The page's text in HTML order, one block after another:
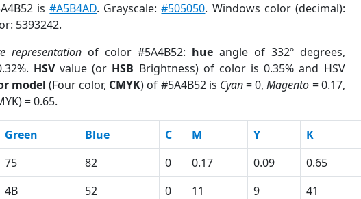
is#A5B4AD. Grayscale:#505050. Windows color (decimal):
5393242.
representationof color #5A4B52: hueangle of 332º degrees,
HSVvalue (or HSB Brightness) of color is 0.35% and HSV
model (Four color, CMYK) of #5A4B52 is Cyan= 0,Magento = 0.17,
= 0.65.
Green Blue C M Y K
75 82 0 0.17 0.09 0.65
4B 52 0 11 9 41